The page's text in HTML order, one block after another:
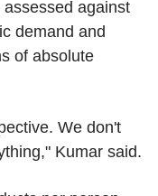
against
demand and
of absolute
We don't
Kumar said.